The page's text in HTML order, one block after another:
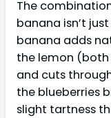
The
banana isn’t
banana adds
the lemon (both
and cuts
the blueberries
slight tartness